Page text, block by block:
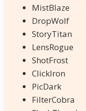
MistBlaze
DropWolf
StoryTitan
LensRogue
ShotFrost
ClickIron
PicDark
FilterCobra